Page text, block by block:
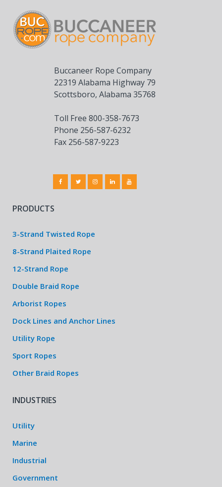
Buccaneer Rope Company
22319 Alabama Highway 79
Scottsboro, Alabama 35768
Toll Free 800-358-7673
Phone 256-587-6232
Fax 256-587-9223
PRODUCTS
3-Strand Twisted Rope
8-Strand Plaited Rope
12-Strand Rope
Double Braid Rope
Arborist Ropes
Dock Lines and Anchor Lines
Utility Rope
Sport Ropes
Other Braid Ropes
INDUSTRIES
Utility
Marine
Industrial
Government